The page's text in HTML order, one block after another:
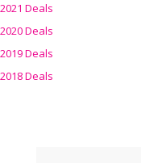
2021 Deals
2020 Deals
2019 Deals
2018 Deals